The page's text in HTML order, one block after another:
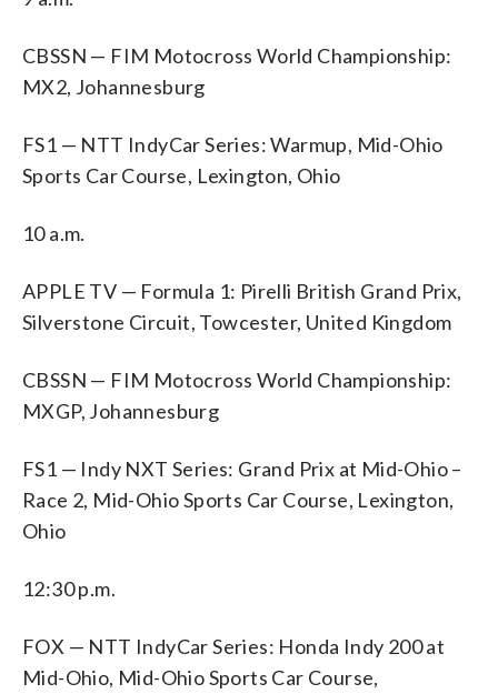
CBSSN — FIM Motocross World Championship:
MX2, Johannesburg
FS1 — NTT IndyCar Series: Warmup, Mid-Ohio
Sports Car Course, Lexington, Ohio
10 a.m.
APPLE TV — Formula 1: Pirelli British Grand Prix,
Silverstone Circuit, Towcester, United Kingdom
CBSSN — FIM Motocross World Championship:
MXGP, Johannesburg
FS1 — Indy NXT Series: Grand Prix at Mid-Ohio –
Race 2, Mid-Ohio Sports Car Course, Lexington,
Ohio
12:30 p.m.
FOX — NTT IndyCar Series: Honda Indy 200 at
Mid-Ohio, Mid-Ohio Sports Car Course,